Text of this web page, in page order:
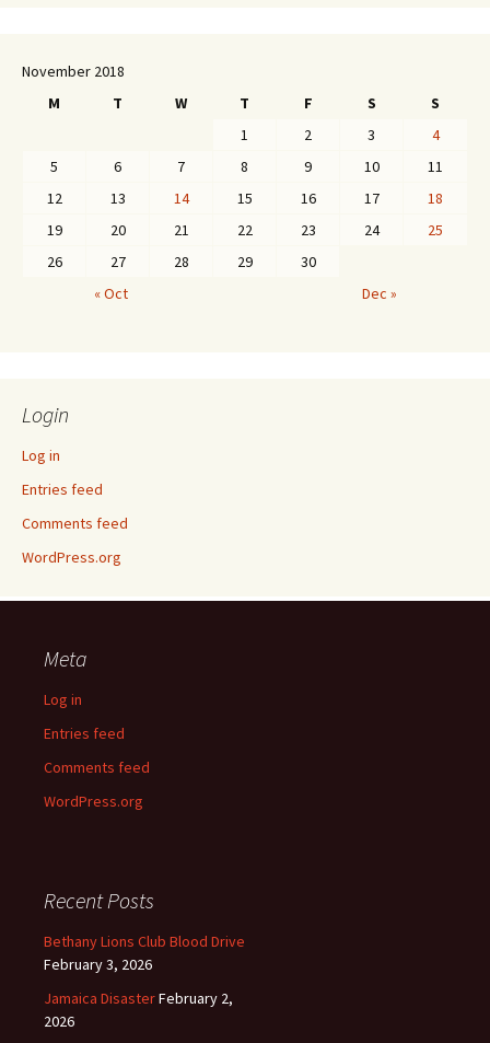
November 2018
M
T W T F S
S
1
2 3
4
5
6 7 8 9 10
11
12
13 14 15 16 17
18
19
20 21 22 23 24
25
26
27 28 29
30
« Oct
Dec »
Login
Log in
Entries feed
Comments feed
WordPress.org
Meta
Log in
Entries feed
Comments feed
WordPress.org
Recent Posts
Bethany Lions Club Blood Drive
February 3, 2026
Jamaica DisasterFebruary 2,
2026